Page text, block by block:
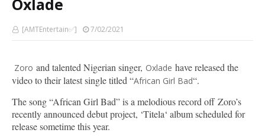
Oxlade
[AMTEntertain✅] 7/02/2021
Zoro and talented Nigerian singer, Oxlade have released the
video to their latest single titled “African Girl Bad“.
The song “African Girl Bad” is a melodious record off Zoro’s
recently announced debut project, ‘Titela‘ album scheduled for
release sometime this year.